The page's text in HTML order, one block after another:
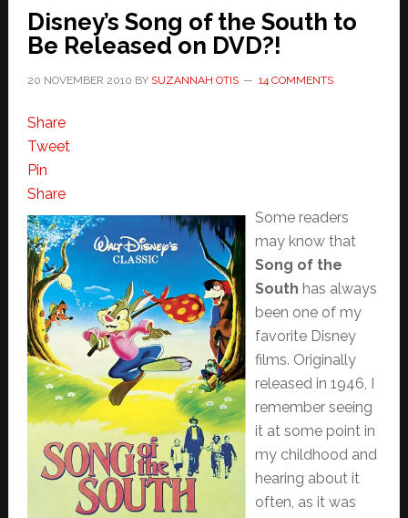
Disney’s Song of the South to
Be Released on DVD?!
20 NOVEMBER 2010 BY SUZANNAH OTIS 14 COMMENTS
Share
Tweet
Pin
Share
Some readers
may know that
Song of the
South has always
been one of my
favorite Disney
films. Originally
released in 1946, I
remember seeing
it at some point in
my childhood and
hearing about it
often, as it was